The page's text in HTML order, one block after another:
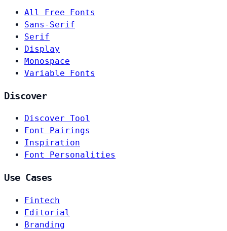
All Free Fonts
Sans-Serif
Serif
Display
Monospace
Variable Fonts
Discover
Discover Tool
Font Pairings
Inspiration
Font Personalities
Use Cases
Fintech
Editorial
Branding